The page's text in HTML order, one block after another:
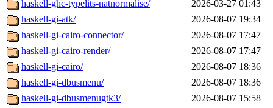
haskell-ghc-typelits-natnormalise/
2026-03-27 01:43
haskell-gi-atk/
2026-08-07 19:34
haskell-gi-cairo-connector/
2026-08-07 17:47
haskell-gi-cairo-render/
2026-08-07 17:47
haskell-gi-cairo/
2026-08-07 18:36
haskell-gi-dbusmenu/
2026-08-07 18:36
haskell-gi-dbusmenugtk3/
2026-08-07 15:58